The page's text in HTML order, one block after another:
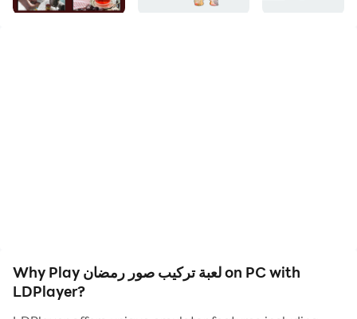
very beautiful and entertaining for the blessed month
Kuwait, the Emirates, Jordan, Lebanon and many Arab
countries.
Why Play لعبة تركيب صور رمضان on PC with
LDPlayer?